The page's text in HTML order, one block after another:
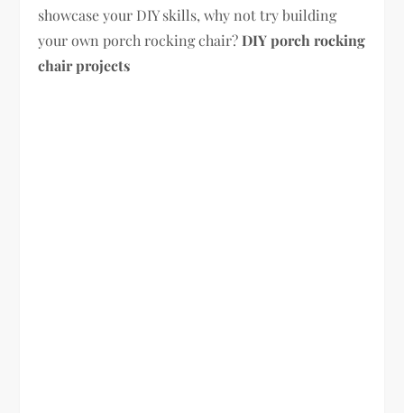
showcase your DIY skills, why not try building
your own porch rocking chair?DIY porch rocking
chair projects